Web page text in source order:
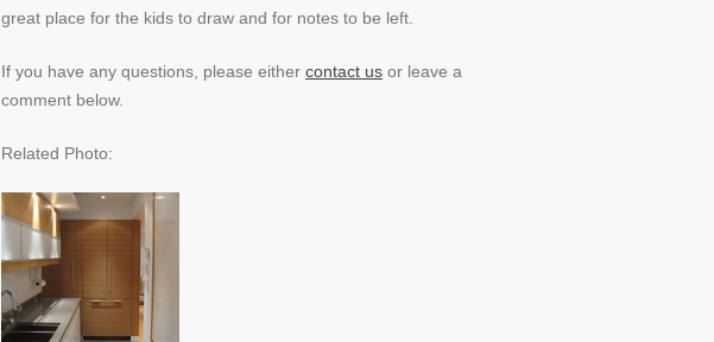
great place for the kids to draw and for notes to be left.
If you have any questions, please either contact us or leave a
comment below.
Related Photo: